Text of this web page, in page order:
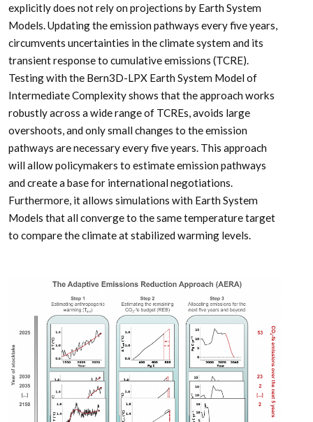
explicitly does not rely on projections by Earth System
Models. Updating the emission pathways every five years,
circumvents uncertainties in the climate system and its
transient response to cumulative emissions (TCRE).
Testing with the Bern3D-LPX Earth System Model of
Intermediate Complexity shows that the approach works
robustly across a wide range of TCREs, avoids large
overshoots, and only small changes to the emission
pathways are necessary every five years. This approach
will allow policymakers to estimate emission pathways
and create a base for international negotiations.
Furthermore, it allows simulations with Earth System
Models that all converge to the same temperature target
to compare the climate at stabilized warming levels.